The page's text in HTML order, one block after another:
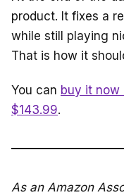
product. It fixes a
while still playing
That is how it
You can buy it now
$143.99.
As an Amazon